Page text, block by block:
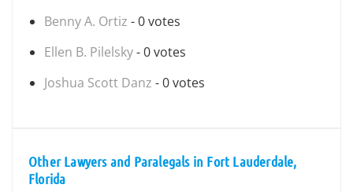
Benny A. Ortiz - 0 votes
Ellen B. Pilelsky- 0 votes
Joshua Scott Danz - 0 votes
Other Lawyers and Paralegals in Fort Lauderdale,
Florida